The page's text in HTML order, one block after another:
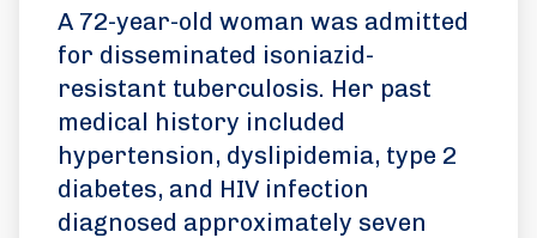
A 72-year-old woman was admitted
for disseminated isoniazid-
resistant tuberculosis. Her past
medical history included
hypertension, dyslipidemia, type 2
diabetes, and HIV infection
diagnosed approximately seven